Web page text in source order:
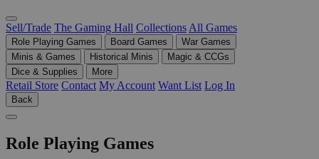
Sell/Trade The Gaming Hall Collections All Games
Role Playing Games Board Games
War Games
Minis & Games
Historical Minis
Magic & CCGs
Dice & Supplies
More
Retail Store Contact My Account Want List Log In
Back
Role Playing Games